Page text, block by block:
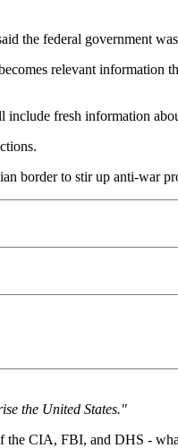
the federal government
relevant information
fresh information
border to stir up anti-war
the United States."
CIA, FBI, and DHS -